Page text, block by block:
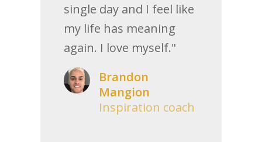
single day and I feel like
my life has meaning
again. I love myself."
Brandon
Mangion
Inspiration coach